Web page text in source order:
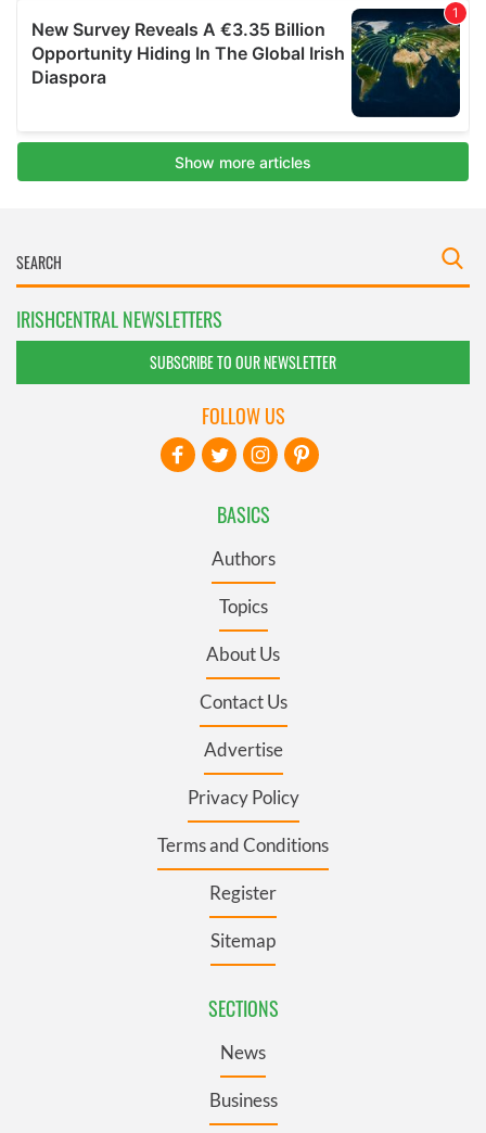
IRISHCENTRAL NEWSLETTERS
SUBSCRIBE TO OUR NEWSLETTER
BASICS
Authors
Topics
About Us
Contact Us
Advertise
Privacy Policy
Terms and Conditions
Register
Sitemap
SECTIONS
News
Business
FOLLOW US